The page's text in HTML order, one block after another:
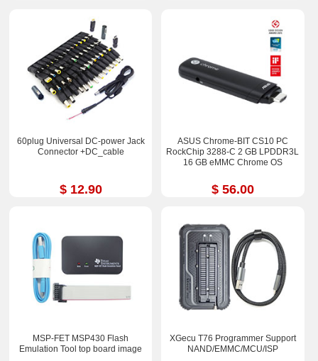
60plug Universal DC-power Jack
Connector +DC_cable
$ 12.90
ASUS Chrome-BIT CS10 PC
RockChip 3288-C 2 GB LPDDR3L
16 GB eMMC Chrome OS
$ 56.00
MSP-FET MSP430 Flash
Emulation Tool top board image
XGecu T76 Programmer Support
NAND/EMMC/MCU/ISP